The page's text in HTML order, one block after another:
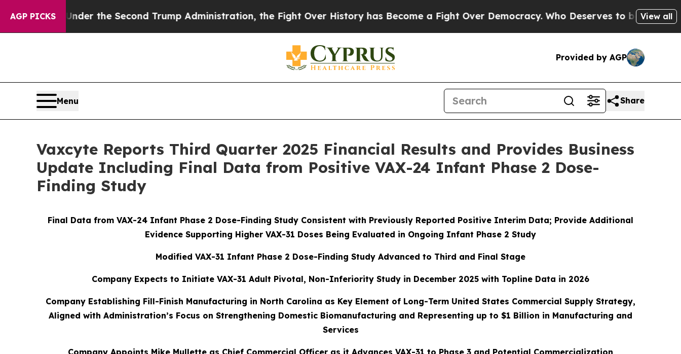
AGP PICKS
Under the Second Trump Administration, the Fight Over History has Become a Fight Over Democracy. Who Deserves to be Trusted With the
View all
Provided by AGP
Menu Share
Vaxcyte Reports Third Quarter 2025 Financial Results and Provides Business
Update Including Final Data from Positive VAX-24 Infant Phase 2 Dose-
Finding Study
Final Data from VAX-24 Infant Phase 2 Dose-Finding Study Consistent with Previously Reported Positive Interim Data; Provide Additional
Evidence Supporting Higher VAX-31 Doses Being Evaluated in Ongoing Infant Phase 2 Study
Modified VAX-31 Infant Phase 2 Dose-Finding Study Advanced to Third and Final Stage
Company Expects to Initiate VAX-31 Adult Pivotal, Non-Inferiority Study in December 2025 with Topline Data in 2026
Company Establishing Fill-Finish Manufacturing in North Carolina as Key Element of Long-Term United States Commercial Supply Strategy,
Aligned with Administration’s Focus on Strengthening Domestic Biomanufacturing and Representing up to $1 Billion in Manufacturing and
Services
Company Appoints Mike Mullette as Chief Commercial Officer as it Advances VAX-31 to Phase 3 and Potential Commercialization